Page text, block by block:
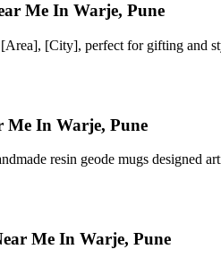
Me In Warje, Pune
[City], perfect for gifting and
Me In Warje, Pune
resin geode mugs designed
Me In Warje, Pune